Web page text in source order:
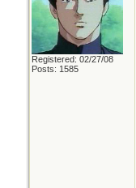
Registered: 02/27/08
Posts: 1585